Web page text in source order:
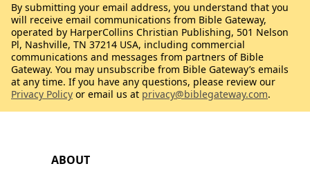
ABOUT
By submitting your email address, you understand that you
will receive email communications from Bible Gateway,
operated by HarperCollins Christian Publishing, 501 Nelson
Pl, Nashville, TN 37214 USA, including commercial
communications and messages from partners of Bible
Gateway. You may unsubscribe from Bible Gateway’s emails
at any time. If you have any questions, please review our
Privacy Policy or email us at privacy@biblegateway.com.